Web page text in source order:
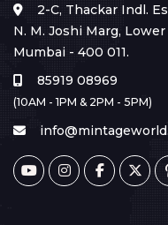
2-C, Thackar Indl.
N. M. Joshi Marg, Lower
Mumbai - 400 011.
85919 08969
(10AM - 1PM & 2PM - 5PM)